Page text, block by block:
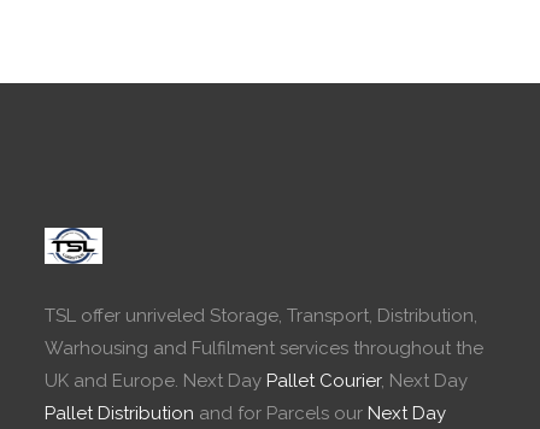
TSL offer unriveled Storage, Transport, Distribution,
Warhousing and Fulfilment services throughout the
UK and Europe. Next Day Pallet Courier, Next Day
Pallet Distribution and for Parcels our Next Day